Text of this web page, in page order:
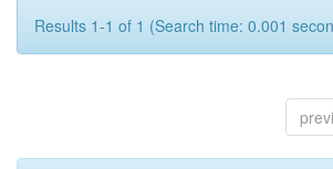
Results 1-1 of 1 (Search time: 0.001